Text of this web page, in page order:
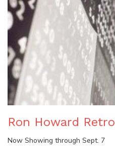
Ron Howard
Now Showing through Sept. 7